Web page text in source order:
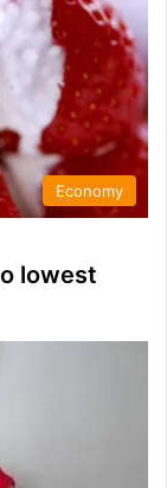
Economy
lowest